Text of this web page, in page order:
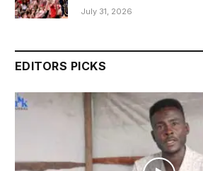
July 31, 2026
EDITORS PICKS